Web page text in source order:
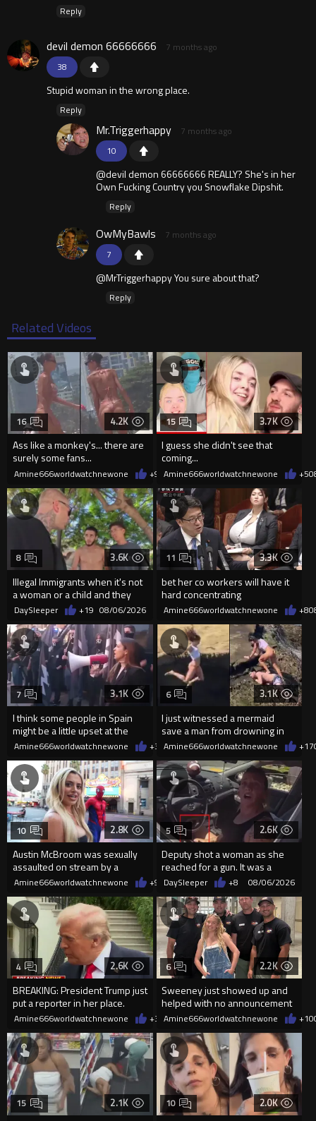
Reply
38
devil demon 66666666 7 months ago
Stupid woman in the wrong place.
Reply
10
Mr.Triggerhappy 7 months ago
@devil demon 66666666 REALLY? She's in her
Own Fucking Country you Snowflake Dipshit.
Reply
7
OwMyBawls 7 months ago
@MrTriggerhappy You sure about that?
Reply
Related Videos
4.2K
Ass like a monkey's... there are
surely some fans...
16
Amine666worldwatchnewone +9 08/06/2026
3.7K
I guess she didn't see that
coming...
15
Amine666worldwatchnewone +5
3.6K
Illegal Immigrants when it's not
a woman or a child and they
haven't got a weapon
8
DaySleeper +19 08/06/2026
3.3K
bet her co workers will have it
hard concentrating
11
Amine666worldwatchnewone +8
3.1K
I think some people in Spain
might be a little upset at the
current state of affairs
7
Amine666worldwatchnewone +3508/06/2026
3.1K
I just witnessed a mermaid
save a man from drowning in
2026
6
Amine666worldwatchnewone +17
2.8K
Austin McBroom was sexually
assaulted on stream by a
random woman.
10
Amine666worldwatchnewone +9 08/06/2026
2.6K
Deputy shot a woman as she
reached for a gun. It was a
replica
5
DaySleeper +8 08/06/2026
2.6K
BREAKING: President Trump just
put a reporter in her place.
4
Amine666worldwatchnewone +3108/06/2026
2.2K
Sweeney just showed up and
helped with no announcement
6
Amine666worldwatchnewone +10
2.1K
15 2.0K
10